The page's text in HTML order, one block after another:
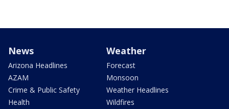
News
Arizona Headlines
AZAM
Crime & Public Safety
Health
Weather
Forecast
Monsoon
Weather Headlines
Wildfires